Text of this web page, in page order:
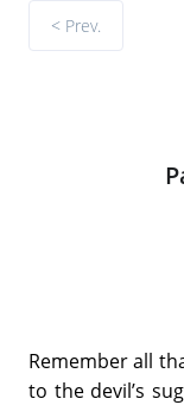
< Prev.
Remember all
to the devil’s